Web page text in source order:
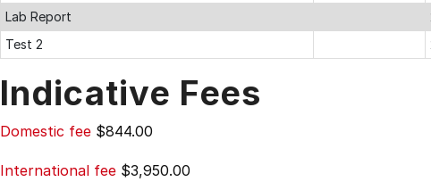
Lab Report
Test 2
Indicative Fees
Domestic fee $844.00
International fee $3,950.00